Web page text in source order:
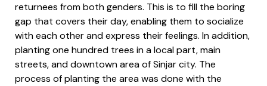
returnees from both genders. This is to fill the boring
gap that covers their day, enabling them to socialize
with each other and express their feelings. In addition,
planting one hundred trees in a local part, main
streets, and downtown area of Sinjar city. The
process of planting the area was done with the